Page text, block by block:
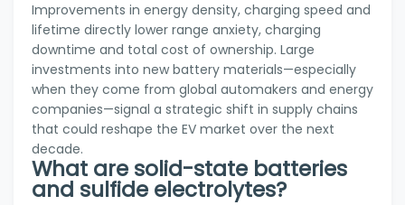
Improvements in energy density, charging speed and
lifetime directly lower range anxiety, charging
downtime and total cost of ownership. Large
investments into new battery materials—especially
when they come from global automakers and energy
companies—signal a strategic shift in supply chains
that could reshape the EV market over the next
decade.
What are solid-state batteries
and sulfide electrolytes?